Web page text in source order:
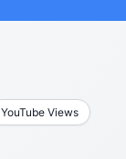
YouTube Views